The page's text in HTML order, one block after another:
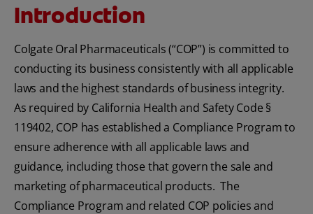
FOR CONSUMERS
US (EN)
Introduction
Colgate Oral Pharmaceuticals (“COP”) is committed to
conducting its business consistently with all applicable
laws and the highest standards of business integrity.
As required by California Health and Safety Code §
119402, COP has established a Compliance Program to
ensure adherence with all applicable laws and
guidance, including those that govern the sale and
marketing of pharmaceutical products. The
Compliance Program and related COP policies and